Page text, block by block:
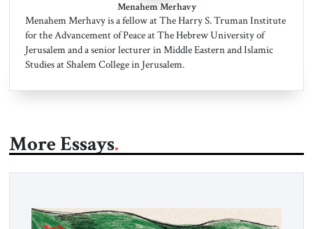
Menahem Merhavy
Menahem Merhavy is a fellow at The Harry S. Truman Institute
for the Advancement of Peace at The Hebrew University of
Jerusalem and a senior lecturer in Middle Eastern and Islamic
Studies at Shalem College in Jerusalem.
More Essays